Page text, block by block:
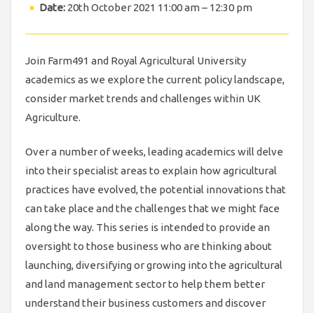
Date: 20th October 2021 11:00 am– 12:30 pm
Join Farm491 and Royal Agricultural University
academics as we explore the current policy landscape,
consider market trends and challenges within UK
Agriculture.
Over a number of weeks, leading academics will delve
into their specialist areas to explain how agricultural
practices have evolved, the potential innovations that
can take place and the challenges that we might face
along the way. This series is intended to provide an
oversight to those business who are thinking about
launching, diversifying or growing into the agricultural
and land management sector to help them better
understand their business customers and discover